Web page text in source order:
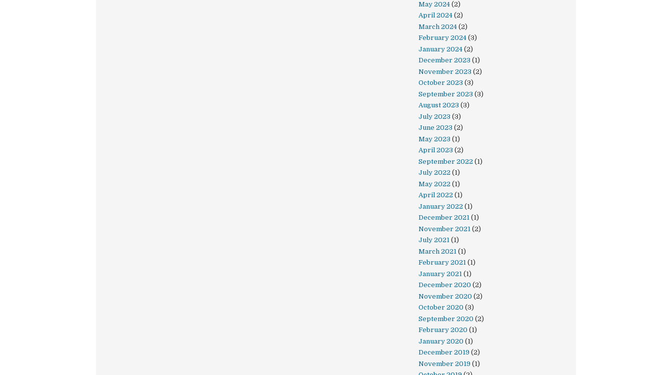
May 2024 (2)
April 2024 (2)
March 2024 (2)
February 2024 (3)
January 2024 (2)
December 2023 (1)
November 2023 (2)
October 2023 (3)
September 2023 (3)
August 2023 (3)
July 2023 (3)
June 2023 (2)
May 2023 (1)
April 2023 (2)
September 2022 (1)
July 2022 (1)
May 2022 (1)
April 2022 (1)
January 2022 (1)
December 2021 (1)
November 2021 (2)
July 2021 (1)
March 2021 (1)
February 2021 (1)
January 2021 (1)
December 2020 (2)
November 2020 (2)
October 2020 (3)
September 2020 (2)
February 2020 (1)
January 2020 (1)
December 2019 (2)
November 2019 (1)